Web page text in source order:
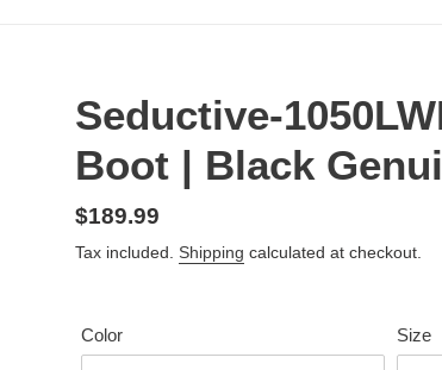
Seductive-
Boot | Black
Regular
price
$189.99
Tax included. Shipping calculated at checkout.
Color Size